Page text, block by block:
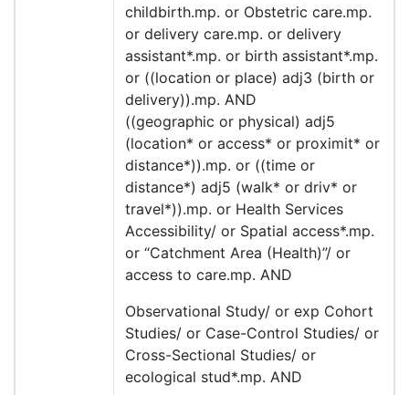
childbirth.mp. or Obstetric care.mp.
or delivery care.mp. or delivery
assistant*.mp. or birth assistant*.mp.
or ((location or place) adj3 (birth or
delivery)).mp. AND
((geographic or physical) adj5
(location* or access* or proximit* or
distance*)).mp. or ((time or
distance*) adj5 (walk* or driv* or
travel*)).mp. or Health Services
Accessibility/ or Spatial access*.mp.
or “Catchment Area (Health)”/ or
access to care.mp. AND
Observational Study/ or exp Cohort
Studies/ or Case-Control Studies/ or
Cross-Sectional Studies/ or
ecological stud*.mp. AND